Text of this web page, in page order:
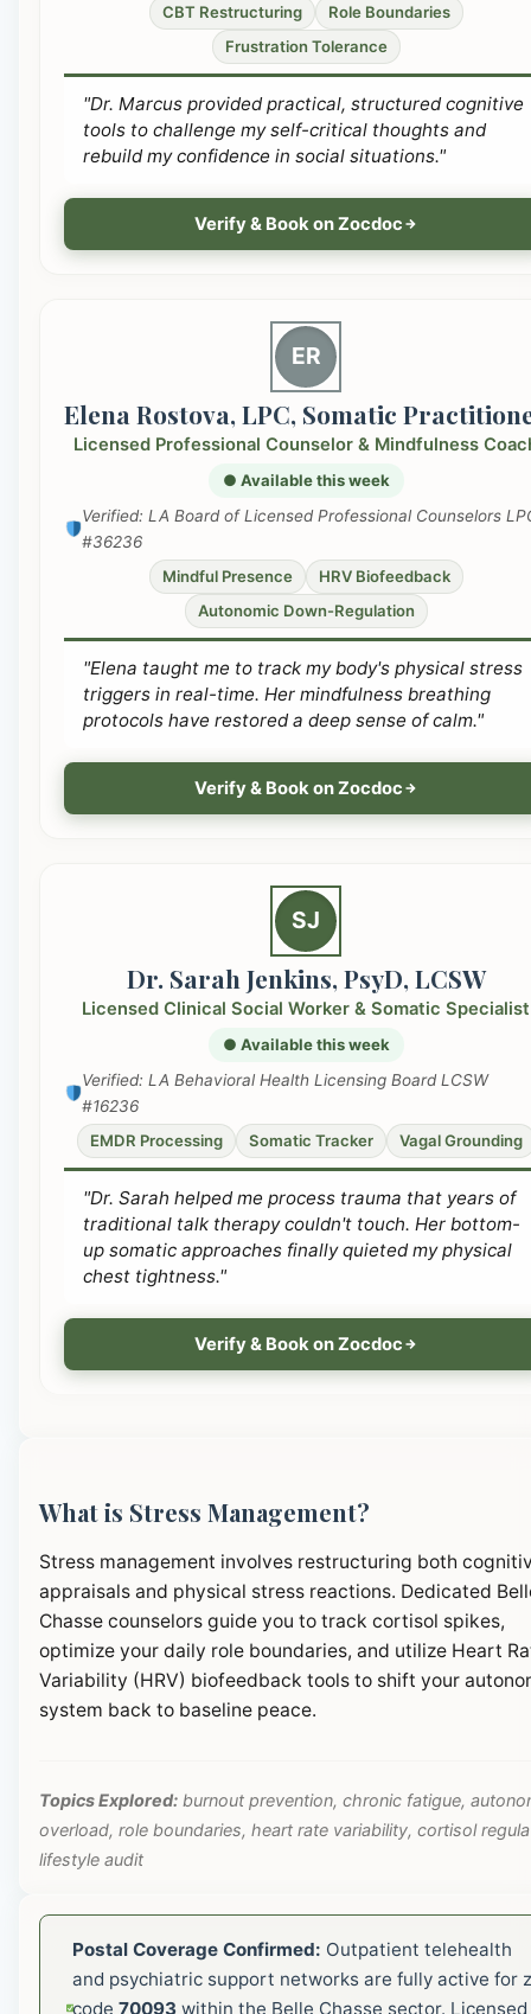
CBT Restructuring
Role Boundaries
Frustration Tolerance
"Dr. Marcus provided practical, structured cognitive
tools to challenge my self-critical thoughts and
rebuild my confidence in social situations."
Verify & Book on Zocdoc
ER
Elena Rostova, LPC, Somatic
Licensed Professional Counselor & Mindfulness
● Available this week
Verified: LA Board of Licensed Professional Counselors
#36236
Mindful Presence
HRV Biofeedback
Autonomic Down-Regulation
"Elena taught me to track my body's physical stress
triggers in real-time. Her mindfulness breathing
protocols have restored a deep sense of calm."
Verify & Book on Zocdoc
SJ
Dr. Sarah Jenkins, PsyD, LCSW
Licensed Clinical Social Worker & Somatic Specialist
● Available this week
Verified: LA Behavioral Health Licensing Board LCSW
#16236
EMDR Processing
Somatic Tracker Vagal Grounding
"Dr. Sarah helped me process trauma that years of
traditional talk therapy couldn't touch. Her bottom-
up somatic approaches finally quieted my physical
chest tightness."
Verify & Book on Zocdoc
What is Stress Management?
Stress management involves restructuring both
appraisals and physical stress reactions. Dedicated
Chasse counselors guide you to track cortisol spikes,
optimize your daily role boundaries, and utilize Heart
Variability (HRV) biofeedback tools to shift your
system back to baseline peace.
Topics Explored: burnout prevention, chronic fatigue,
overload, role boundaries, heart rate variability, cortisol
lifestyle audit
Postal Coverage Confirmed: Outpatient telehealth
and psychiatric support networks are fully active for
code 70093within the Belle Chasse sector. Licensed